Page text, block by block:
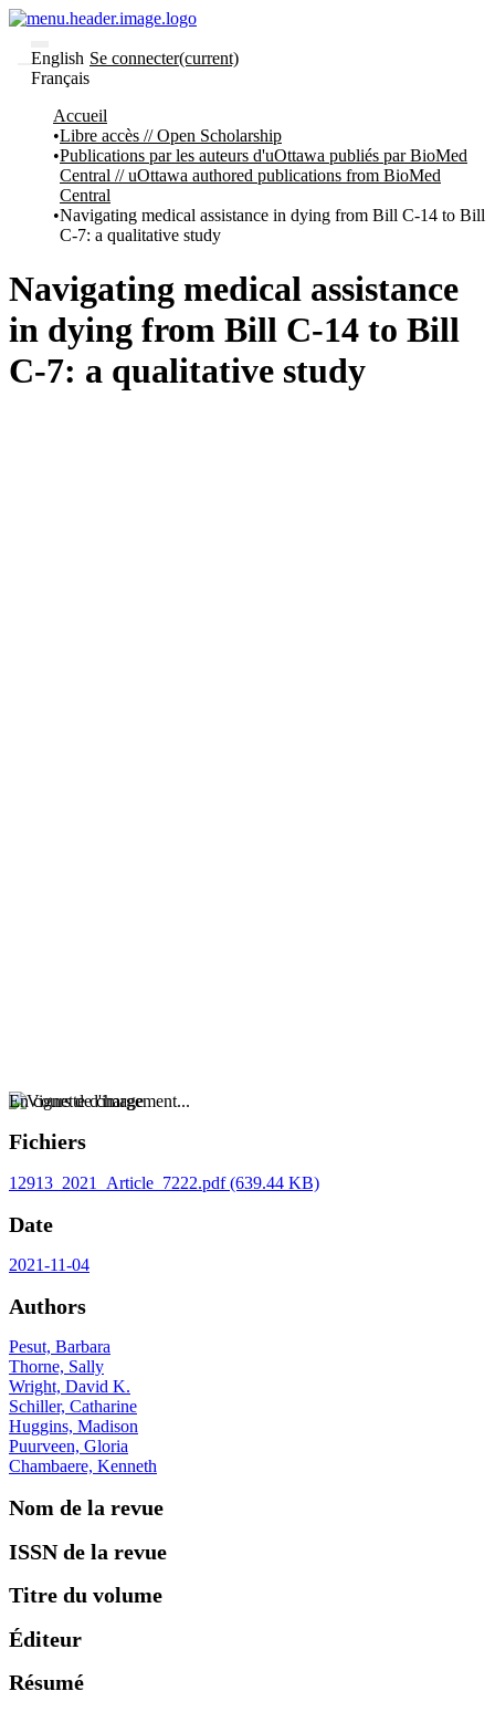
English
Français
Se connecter(current)
et collections
Parcourir
Statistiques
propos
À
propos
uO
Comment
soumettre
votre
thèse
Comment
Accueil
Libre accès // Open Scholarship
Publications par les auteurs d'uOttawa publiés par BioMed
Central // uOttawa authored publications from BioMed
Central
Navigating medical assistance in dying from Bill C-14 to Bill
C-7: a qualitative study
Navigating medical assistance
in dying from Bill C-14 to Bill
C-7: a qualitative study
En cours de chargement...
Fichiers
12913_2021_Article_7222.pdf(639.44 KB)
Date
2021-11-04
Authors
Pesut, Barbara
Thorne, Sally
Wright, David K.
Schiller, Catharine
Huggins, Madison
Puurveen, Gloria
Chambaere, Kenneth
Nom de la revue
ISSN de la revue
Titre du volume
Éditeur
Résumé